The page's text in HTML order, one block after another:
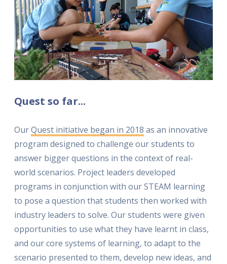
Quest so far...
OurQuest initiative began in 2018 as an innovative
program designed to challenge our students to
answer bigger questions in the context of real-
world scenarios. Project leaders developed
programs in conjunction with our STEAM learning
to pose a question that students then worked with
industry leaders to solve. Our students were given
opportunities to use what they have learnt in class,
and our core systems of learning, to adapt to the
scenario presented to them, develop new ideas, and